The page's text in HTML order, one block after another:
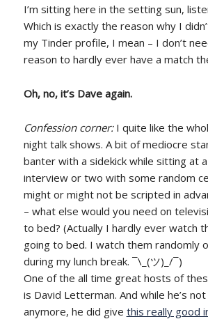
I’m sitting here in the setting sun,
Which is exactly the reason why I
my Tinder profile, I mean – I don’t
reason to hardly ever have a match
Oh, no, it’s Dave again.
Confession corner:I quite like the
night talk shows. A bit of mediocre
banter with a sidekick while sitting at
interview or two with some random
might or might not be scripted in
– what else would you need on
to bed? (Actually I hardly ever watch
going to bed. I watch them randomly
during my lunch break. ¯\_(ツ)_/¯)
One of the all time great hosts of
is David Letterman. And while he’s
anymore, he did give this really good